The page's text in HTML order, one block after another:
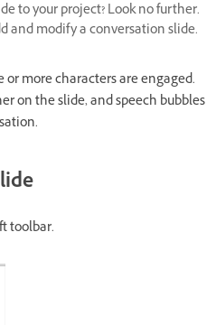
to your project? Look no further.
and modify a conversation slide.
more characters are engaged.
on the slide, and speech bubbles
toolbar.